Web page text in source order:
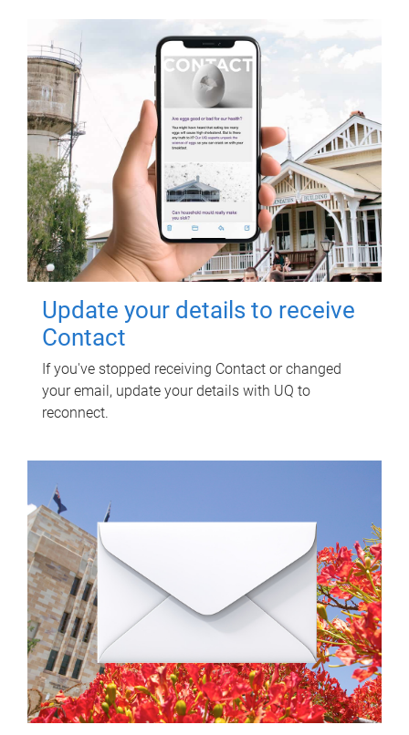
Update your details to receive
Contact
If you've stopped receiving Contact or changed
your email, update your details with UQ to
reconnect.